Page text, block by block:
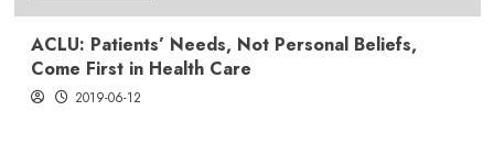
ACLU: Patients’ Needs, Not Personal Beliefs,
Come First in Health Care
2019-06-12